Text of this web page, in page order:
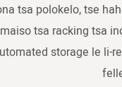
tsa polokelo, tse
tsa racking tsa
storage le li-